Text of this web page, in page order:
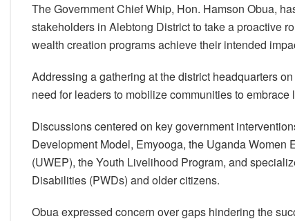
The Government Chief Whip, Hon. Hamson Obua,
stakeholders in Alebtong District to take a proactive
wealth creation programs achieve their intended
Addressing a gathering at the district headquarters
need for leaders to mobilize communities to
Discussions centered on key government
Development Model, Emyooga, the Uganda Women
(UWEP), the Youth Livelihood Program, and
Disabilities (PWDs) and older citizens.
Obua expressed concern over gaps hindering the